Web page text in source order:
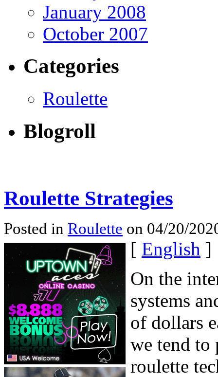
January 2008
October 2007
Categories
Roulette
Blogroll
Roulette Strategies
Posted in Roulette on 04/20/
[ English ]
On the
systems
of dollars
we tend to
roulette